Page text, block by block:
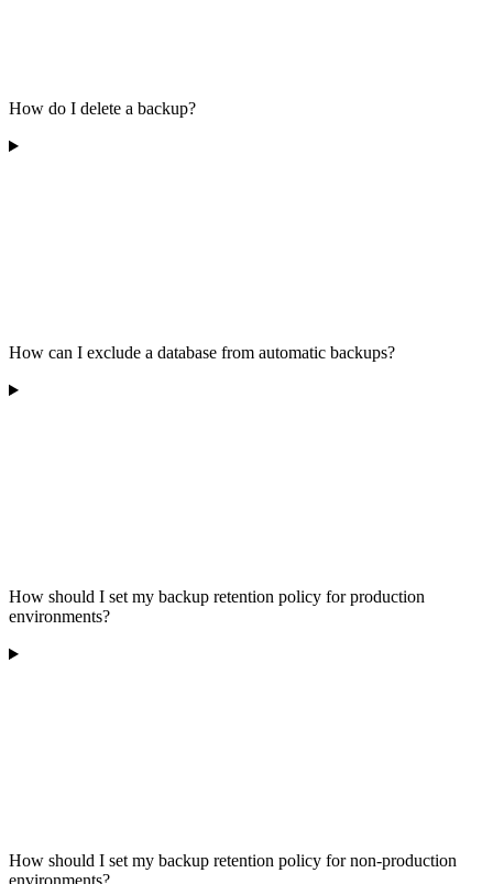
How do I delete a backup?
How can I exclude a database from automatic backups?
How should I set my backup retention policy for production
environments?
How should I set my backup retention policy for non-production